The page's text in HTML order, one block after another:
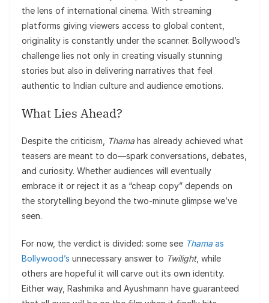
the lens of international cinema. With streaming
platforms giving viewers access to global content,
originality is constantly under the scanner. Bollywood’s
challenge lies not only in creating visually stunning
stories but also in delivering narratives that feel
authentic to Indian culture and audience emotions.
What Lies Ahead?
Despite the criticism, Thama has already achieved what
teasers are meant to do—spark conversations, debates,
and curiosity. Whether audiences will eventually
embrace it or reject it as a “cheap copy” depends on
the storytelling beyond the two-minute glimpse we’ve
seen.
For now, the verdict is divided: some see Thamaas
Bollywood’s unnecessary answer to Twilight, while
others are hopeful it will carve out its own identity.
Either way, Rashmika and Ayushmann have guaranteed